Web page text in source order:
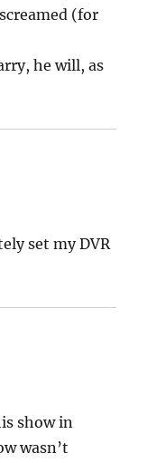
(for
he will, as
set my DVR
show in
wasn’t